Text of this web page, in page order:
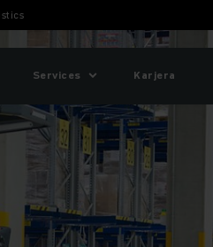
Services Karjera